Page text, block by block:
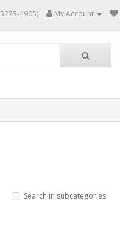
4905) My Account
Search in subcategories